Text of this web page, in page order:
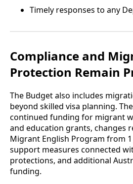
Timely responses to any
Compliance and
Protection Remain
The Budget also includes
beyond skilled visa planning.
continued funding for migrant
and education grants, changes
Migrant English Program from 1
support measures connected
protections, and additional
funding.